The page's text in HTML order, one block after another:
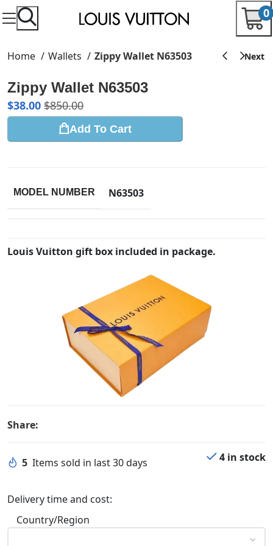
0
Home Wallets Zippy Wallet N63503
Zippy Wallet N63503
$38.00 $850.00
Add To Cart
MODEL NUMBER N63503
Louis Vuitton gift box included in package.
Share:
5 Items sold in last 30 days 4 in stock
Delivery time and cost:
Country/Region